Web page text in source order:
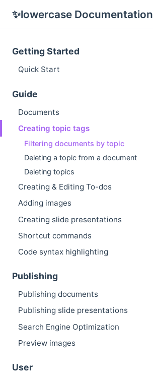
✨lowercase Documentation
Getting Started
Quick Start
Guide
Documents
Creating topic tags
Filtering documents by topic
Deleting a topic from a document
Deleting topics
Creating & Editing To-dos
Adding images
Creating slide presentations
Shortcut commands
Code syntax highlighting
Publishing
Publishing documents
Publishing slide presentations
Search Engine Optimization
Preview images
User